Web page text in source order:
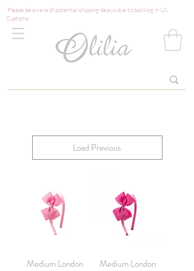
Please be aware of potential shipping delays due to backlog in US
Customs
Load Previous
Medium London
Medium London